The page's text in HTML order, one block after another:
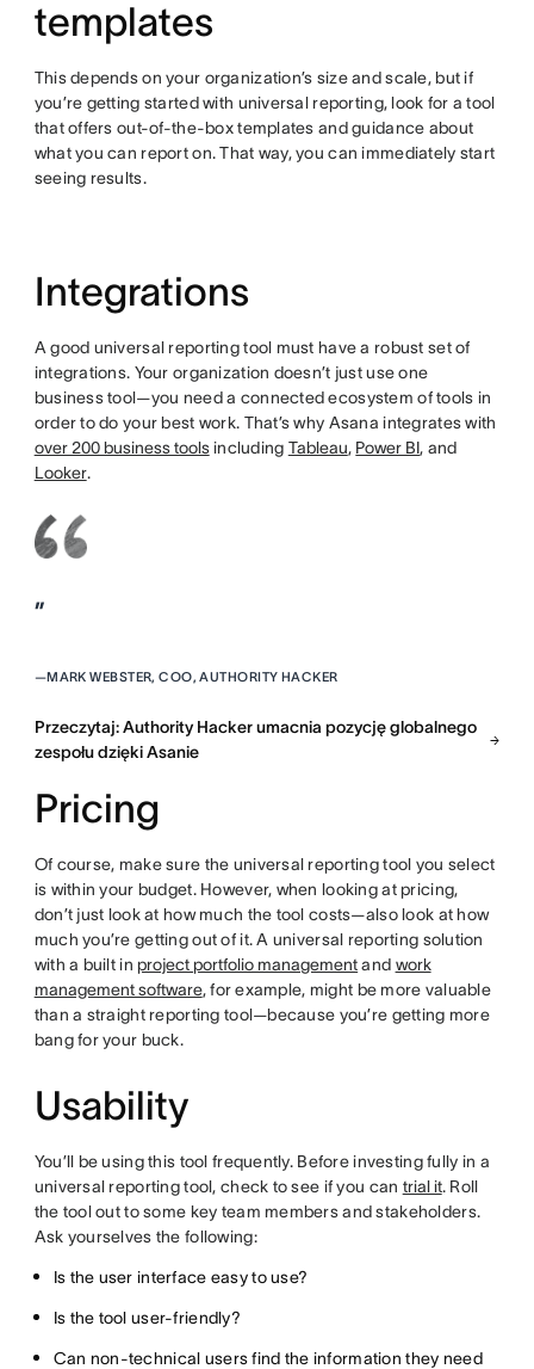
templates
This depends on your organization’s size and scale, but if
you’re getting started with universal reporting, look for a tool
that offers out-of-the-box templates and guidance about
what you can report on. That way, you can immediately start
seeing results.
Integrations
A good universal reporting tool must have a robust set of
integrations. Your organization doesn’t just use one
business tool—you need a connected ecosystem of tools in
order to do your best work. That’s why Asana integrates with
over 200 business toolsincluding Tableau, Power BI, and
Looker.
”
—MARK WEBSTER, COO, AUTHORITY HACKER
Przeczytaj: Authority Hacker umacnia pozycję globalnego
zespołu dzięki Asanie
Pricing
Of course, make sure the universal reporting tool you select
is within your budget. However, when looking at pricing,
don’t just look at how much the tool costs—also look at how
much you’re getting out of it. A universal reporting solution
with a built in project portfolio managementand work
management software, for example, might be more valuable
than a straight reporting tool—because you’re getting more
bang for your buck.
Usability
You’ll be using this tool frequently. Before investing fully in a
universal reporting tool, check to see if you can trial it. Roll
the tool out to some key team members and stakeholders.
Ask yourselves the following:
Is the user interface easy to use?
Is the tool user-friendly?
Can non-technical users find the information they need